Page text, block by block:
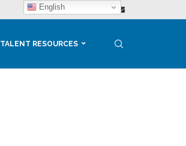
TALENT RESOURCES
English